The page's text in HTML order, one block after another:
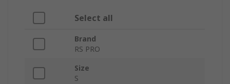
Select all
Brand
RS PRO
Size
S